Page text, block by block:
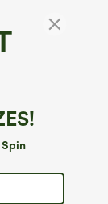
Spin
with